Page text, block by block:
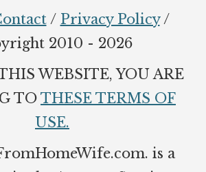
/ Privacy Policy/
2010 - 2026
WEBSITE, YOU ARE
TO THESE TERMS OF
USE.
is a